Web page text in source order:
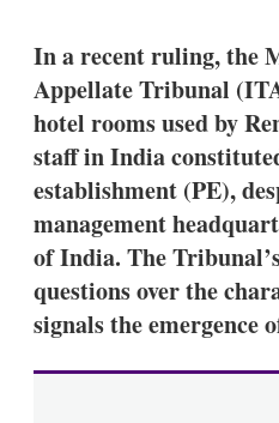
In a recent ruling, the
Appellate Tribunal
hotel rooms used by
staff in India
establishment (PE),
management
of India. The
questions over the
signals the emergence